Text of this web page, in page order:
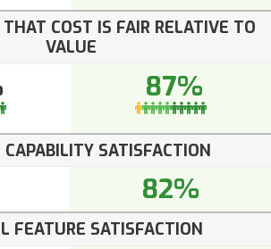
COST IS FAIR RELATIVE TO
VALUE
87%
CAPABILITY SATISFACTION
82%
FEATURE SATISFACTION